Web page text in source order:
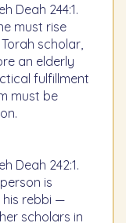
Deah 244:1.
must rise
scholar,
an elderly
fulfillment
must be
Deah 242:1.
is
rebbi —
scholars in